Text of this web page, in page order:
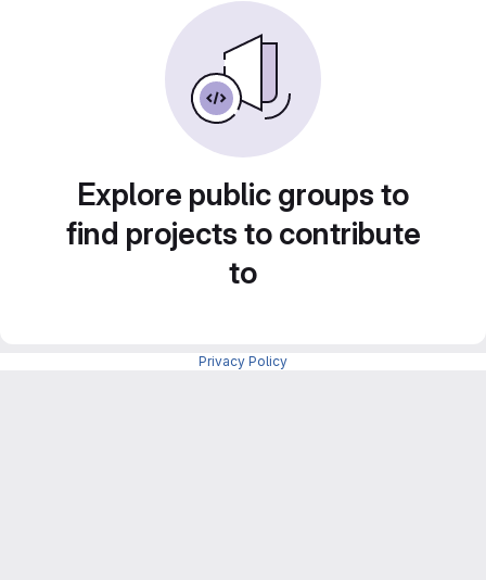
Explore public groups to
find projects to contribute
to
Privacy Policy